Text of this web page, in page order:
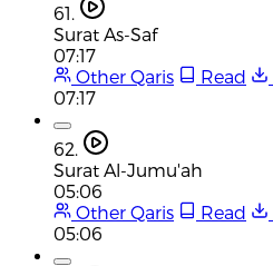
61.
Surat As-Saf
07:17
Other Qaris
Read
07:17
62.
Surat Al-Jumu'ah
05:06
Other Qaris
Read
05:06